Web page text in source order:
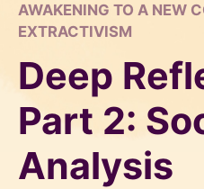
AWAKENING TO A NEW
EXTRACTIVISM
Deep
Part 2:
Analysis